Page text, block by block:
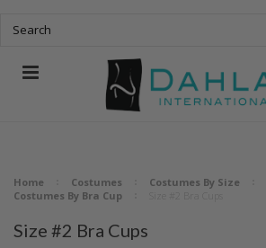
Home Costumes
Costumes By Size
Costumes By Bra Cup
Size #2 Bra Cups